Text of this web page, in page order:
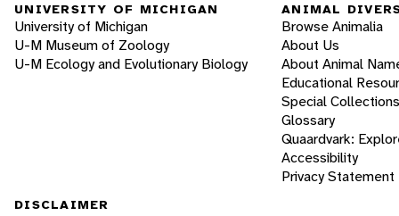
UNIVERSITY OF MICHIGAN
University of Michigan
U-M Museum of Zoology
U-M Ecology and Evolutionary Biology
ANIMAL
Browse Animalia
About Us
About Animal
Educational
Special Collections
Glossary
Quaardvark:
Accessibility
Privacy Statement
DISCLAIMER